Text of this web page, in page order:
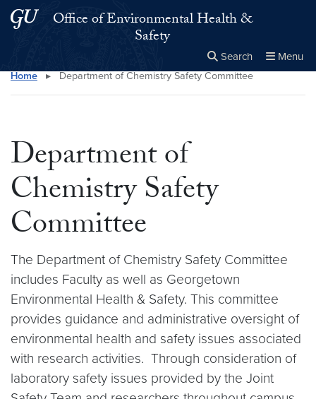
Skip to main content
Skip to main site menu
Office of Environmental Health &
Safety
Search Menu
Search this site Close
×
Home ▸ Department of Chemistry Safety Committee
Department of
Chemistry Safety
Committee
The Department of Chemistry Safety Committee
includes Faculty as well as Georgetown
Environmental Health & Safety. This committee
provides guidance and administrative oversight of
environmental health and safety issues associated
with research activities. Through consideration of
laboratory safety issues provided by the Joint